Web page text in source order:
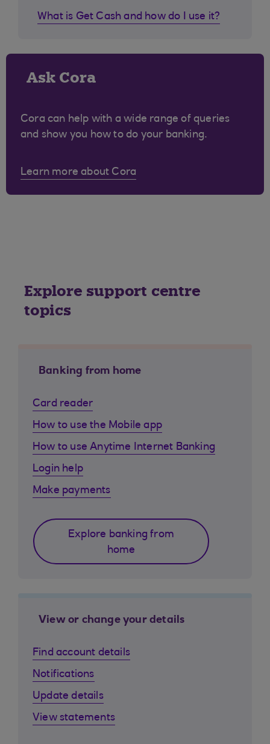
What is Get Cash and how do I use it?
Ask Cora
Cora can help with a wide range of queries
and show you how to do your banking.
Learn more about Cora
Explore support centre
topics
Banking from home
Card reader
How to use the Mobile app
How to use Anytime Internet Banking
Login help
Make payments
Explore banking from
home
View or change your details
Find account details
Notifications
Update details
View statements